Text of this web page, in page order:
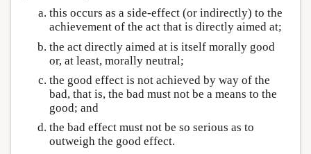
this occurs as a side-effect (or indirectly) to the
achievement of the act that is directly aimed at;
the act directly aimed at is itself morally good
or, at least, morally neutral;
the good effect is not achieved by way of the
bad, that is, the bad must not be a means to the
good; and
the bad effect must not be so serious as to
outweigh the good effect.